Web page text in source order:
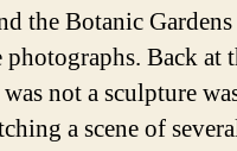
the Botanic
Back at
not a sculpture
a scene of